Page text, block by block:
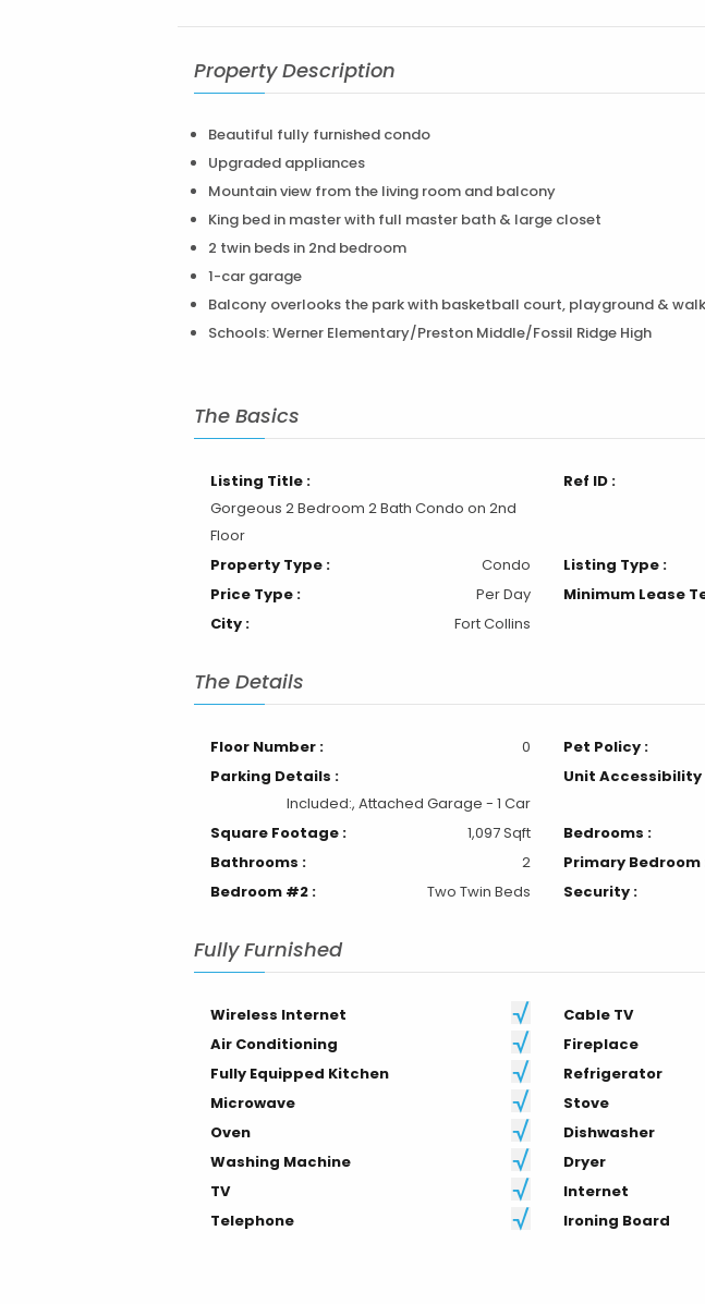
Property Description
Beautiful fully furnished condo
Upgraded appliances
Mountain view from the living room and balcony
King bed in master with full master bath & large closet
2 twin beds in 2nd bedroom
1-car garage
Balcony overlooks the park with basketball court, playground &
Schools: Werner Elementary/Preston Middle/Fossil Ridge High
The Basics
Listing Title :
Gorgeous 2 Bedroom 2 Bath Condo on 2nd
Floor
Ref ID :
Property Type : Condo Listing Type :
Price Type :
Per Day Minimum Lease
City :
Fort Collins
The Details
Floor Number : 0 Pet Policy :
Parking Details :
Included:, Attached Garage - 1 Car
Unit Accessibility
Square Footage : 1,097 Sqft Bedrooms :
Bathrooms :
2 Primary Bedroom
Bedroom #2 :
Two Twin Beds Security :
Fully Furnished
Wireless Internet
Cable TV
Air Conditioning
Fireplace
Fully Equipped Kitchen
Refrigerator
Microwave
Stove
Oven
Dishwasher
Washing Machine
Dryer
TV
Internet
Telephone
Ironing Board